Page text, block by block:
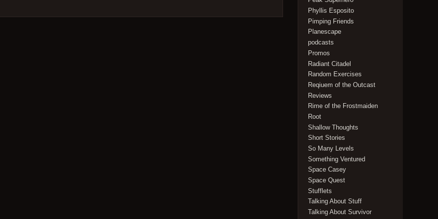
Phyllis Esposito
Pimping Friends
Planescape
podcasts
Promos
Radiant Citadel
Random Exercises
Reqiuem of the Outcast
Reviews
Rime of the Frostmaiden
Root
Shallow Thoughts
Short Stories
So Many Levels
Something Ventured
Space Casey
Space Quest
Stufflets
Talking About Stuff
Talking About Survivor